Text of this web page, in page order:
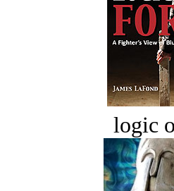
logic